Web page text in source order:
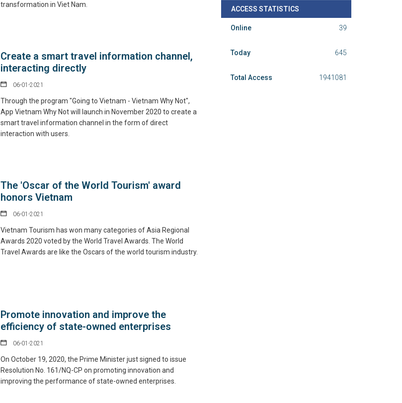
transformation in Viet Nam.
Create a smart travel information channel,
interacting directly
06-01-2021
Through the program "Going to Vietnam - Vietnam Why Not",
App Vietnam Why Not will launch in November 2020 to create a
smart travel information channel in the form of direct
interaction with users.
The 'Oscar of the World Tourism' award
honors Vietnam
06-01-2021
Vietnam Tourism has won many categories of Asia Regional
Awards 2020 voted by the World Travel Awards. The World
Travel Awards are like the Oscars of the world tourism industry.
Promote innovation and improve the
efficiency of state-owned enterprises
06-01-2021
On October 19, 2020, the Prime Minister just signed to issue
Resolution No. 161/NQ-CP on promoting innovation and
improving the performance of state-owned enterprises.
ACCESS STATISTICS
Online 39
Today 645
Total Access 1941081